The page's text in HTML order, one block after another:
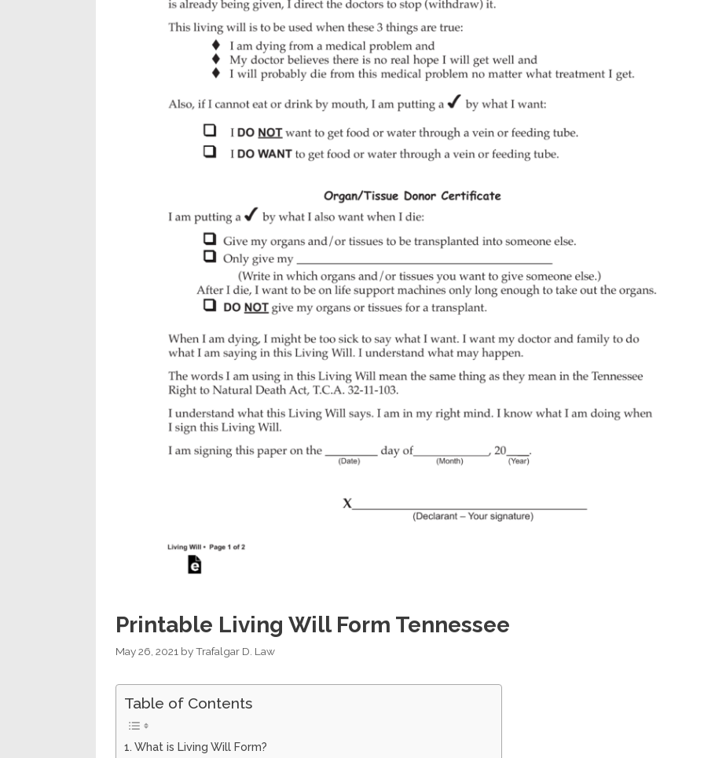
Printable Living Will Form Tennessee
May 26, 2021 byTrafalgar D. Law
Table of Contents
What is Living Will Form?